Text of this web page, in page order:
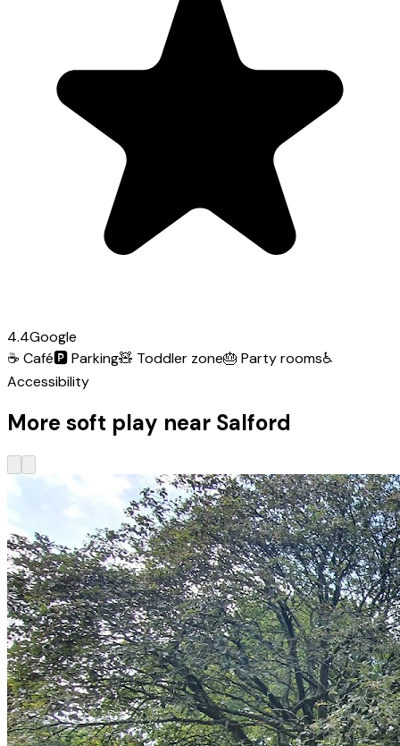
4.4Google
☕ Café🅿️Parking🧸 Toddler zone🎂 Party rooms♿
Accessibility
More soft play near Salford